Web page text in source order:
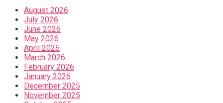
August 2026
July 2026
June 2026
May 2026
April 2026
March 2026
February 2026
January 2026
December 2025
November 2025